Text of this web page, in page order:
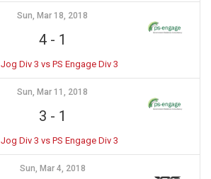
Sun, Mar 18, 2018
4- 1
Jog Div 3 vs PS Engage Div 3
Sun, Mar 11, 2018
3 - 1
Jog Div 3 vs PS Engage Div 3
Sun, Mar 4, 2018